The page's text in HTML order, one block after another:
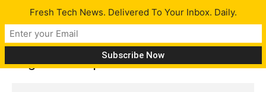
Tag: travel tips
Fresh Tech News. Delivered To Your Inbox. Daily.